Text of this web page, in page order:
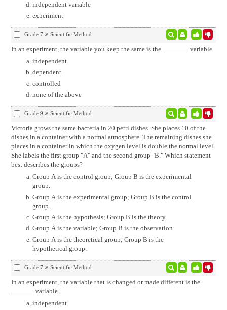
independent variable
experiment
Grade 7 Scientific Method
In an experiment, the variable you keep the same is the
variable.
independent
dependent
controlled
none of the above
Grade 9 Scientific Method
Victoria grows the same bacteria in 20 petri dishes. She places 10 of the
dishes in a container with a normal atmosphere. The remaining dishes she
places in a container in which the oxygen level is double the normal level.
She labels the first group "A" and the second group "B." Which statement
best describes the groups?
Group A is the control group; Group B is the experimental
group.
Group A is the experimental group; Group B is the control
group.
Group A is the hypothesis; Group B is the theory.
Group A is the variable; Group B is the observation.
Group A is the theoretical group; Group B is the
hypothetical group.
Grade 7 Scientific Method
In an experiment, the variable that is changed or made different is the
variable.
independent